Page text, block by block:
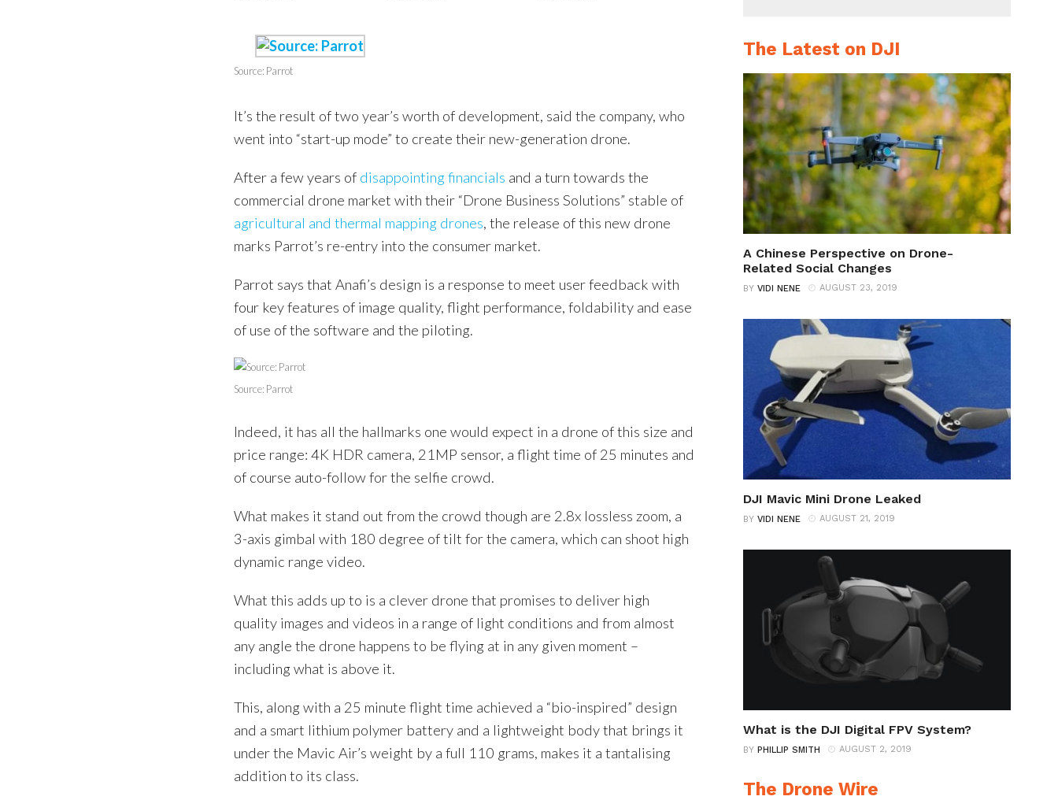
Source: Parrot
It’s the result of two year’s worth of development, said the company, who
went into “start-up mode” to create their new-generation drone.
After a few years of disappointing financials and a turn towards the
commercial drone market with their “Drone Business Solutions” stable of
agricultural and thermal mapping drones, the release of this new drone
marks Parrot’s re-entry into the consumer market.
Parrot says that Anafi’s design is a response to meet user feedback with
four key features of image quality, flight performance, foldability and ease
of use of the software and the piloting.
Source: Parrot
Indeed, it has all the hallmarks one would expect in a drone of this size and
price range: 4K HDR camera, 21MP sensor, a flight time of 25 minutes and
of course auto-follow for the selfie crowd.
What makes it stand out from the crowd though are 2.8x lossless zoom, a
3-axis gimbal with 180 degree of tilt for the camera, which can shoot high
dynamic range video.
What this adds up to is a clever drone that promises to deliver high
quality images and videos in a range of light conditions and from almost
any angle the drone happens to be flying at in any given moment –
including what is above it.
This, along with a 25 minute flight time achieved a “bio-inspired” design
and a smart lithium polymer battery and a lightweight body that brings it
under the Mavic Air’s weight by a full 110 grams, makes it a tantalising
addition to its class.
The Latest on DJI
A Chinese Perspective on Drone-
Related Social Changes
BY VIDI NENE AUGUST 23, 2019
DJI Mavic Mini Drone Leaked
BY VIDI NENE AUGUST 21, 2019
What is the DJI Digital FPV System?
BY PHILLIP SMITH AUGUST 2, 2019
The Drone Wire